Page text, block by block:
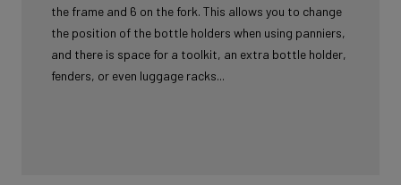
the frame and 6 on the fork. This allows you to change
the position of the bottle holders when using panniers,
and there is space for a toolkit, an extra bottle holder,
fenders, or even luggage racks...